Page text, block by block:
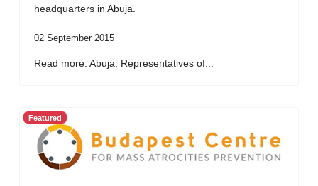
headquarters in Abuja.
02 September 2015
Read more: Abuja: Representatives of...
Featured